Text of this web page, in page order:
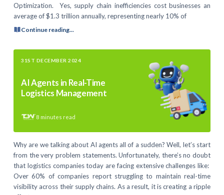
Optimization. Yes, supply chain inefficiencies cost businesses an
average of $1.3 trillion annually, representing nearly 10% of
Continue reading...
31ST DECEMBER 2024
AI Agents in Real-Time
Logistics Management
8 minutes read
Why are we talking about AI agents all of a sudden? Well, let’s start
from the very problem statements. Unfortunately, there’s no doubt
that logistics companies today are facing extensive challenges like:
Over 60% of companies report struggling to maintain real-time
visibility across their supply chains. As a result, it is creating a ripple